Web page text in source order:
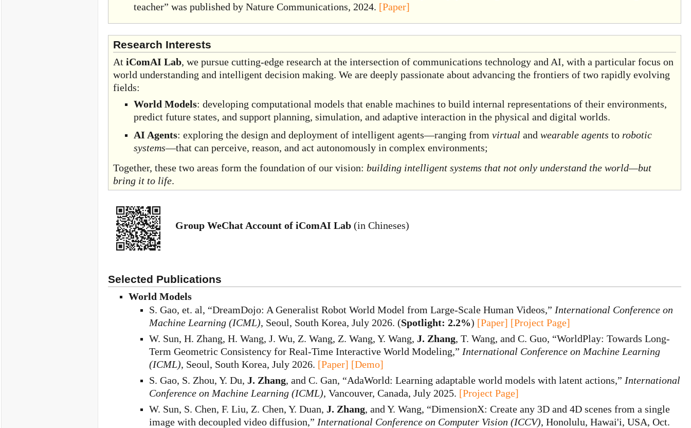
teacher” was published by Nature Communications, 2024. [Paper]
Research Interests
At iComAI Lab, we pursue cutting-edge research at the intersection of communications technology and AI, with a particular focus on
world understanding and intelligent decision making. We are deeply passionate about advancing the frontiers of two rapidly evolving
fields:
World Models: developing computational models that enable machines to build internal representations of their environments,
predict future states, and support planning, simulation, and adaptive interaction in the physical and digital worlds.
AI Agents: exploring the design and deployment of intelligent agents—ranging from virtual and wearable agents to robotic
systems—that can perceive, reason, and act autonomously in complex environments;
Together, these two areas form the foundation of our vision: building intelligent systems that not only understand the world—but
bring it to life.
Group WeChat Account of iComAI Lab(in Chineses)
Selected Publications
World Models
S. Gao, et. al, “DreamDojo: A Generalist Robot World Model from Large-Scale Human Videos,” International Conference on
Machine Learning (ICML), Seoul, South Korea, July 2026. (Spotlight: 2.2%) [Paper] [Project Page]
W. Sun, H. Zhang, H. Wang, J. Wu, Z. Wang, Z. Wang, Y. Wang,J. Zhang, T. Wang, and C. Guo, “WorldPlay: Towards Long-
Term Geometric Consistency for Real-Time Interactive World Modeling,” International Conference on Machine Learning
(ICML), Seoul, South Korea, July 2026. [Paper] [Demo]
S. Gao, S. Zhou, Y. Du,J. Zhang, and C. Gan, “AdaWorld: Learning adaptable world models with latent actions,” International
Conference on Machine Learning (ICML), Vancouver, Canada, July 2025. [Project Page]
W. Sun, S. Chen, F. Liu, Z. Chen, Y. Duan,J. Zhang, and Y. Wang, “DimensionX: Create any 3D and 4D scenes from a single
image with decoupled video diffusion,” International Conference on Computer Vision (ICCV), Honolulu, Hawai'i, USA, Oct.